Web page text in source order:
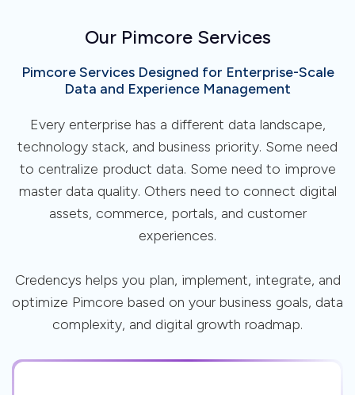
Our Pimcore Services
Pimcore Services Designed for Enterprise-Scale
Data and Experience Management
Every enterprise has a different data landscape,
technology stack, and business priority. Some need
to centralize product data. Some need to improve
master data quality. Others need to connect digital
assets, commerce, portals, and customer
experiences.
Credencys helps you plan, implement, integrate, and
optimize Pimcore based on your business goals, data
complexity, and digital growth roadmap.